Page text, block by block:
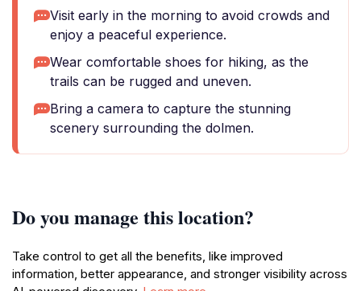
Visit early in the morning to avoid crowds and
enjoy a peaceful experience.
Wear comfortable shoes for hiking, as the
trails can be rugged and uneven.
Bring a camera to capture the stunning
scenery surrounding the dolmen.
Do you manage this location?
Take control to get all the benefits, like improved
information, better appearance, and stronger visibility across